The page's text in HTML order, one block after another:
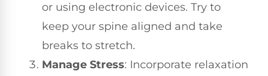
or using electronic devices. Try to
keep your spine aligned and take
breaks to stretch.
Manage Stress: Incorporate relaxation